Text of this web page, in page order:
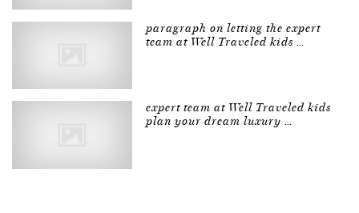
paragraph on letting the expert
team at Well Traveled kids …
expert team at Well Traveled kids
plan your dream luxury …